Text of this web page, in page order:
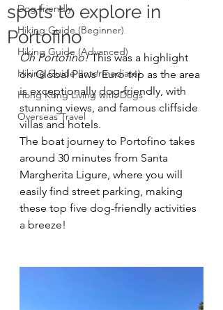
Dog-friendly
Hiking Guide (Beginner)
Hiking Guide (Advanced)
Hiking Guide (Intermediate)
Hong Kong Living with Dogs
Overseas Travel
spots to explore in
Portofino
Oh Portofino! This was a highlight
on Global Paws' Euro trip as the area
is exceptionally dog-friendly, with
stunning views, and famous cliffside
villas and hotels.
The boat journey to Portofino takes
around 30 minutes from Santa
Margherita Ligure, where you will
easily find street parking, making
these top five dog-friendly activities
a breeze!